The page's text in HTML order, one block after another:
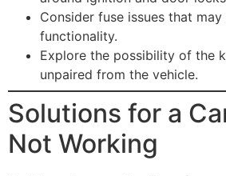
Consider fuse issues that
functionality.
Explore the possibility of the
unpaired from the vehicle.
Solutions for a
Not Working